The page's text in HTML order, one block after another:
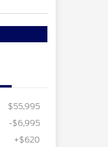
$55,995
-$6,995
+$620